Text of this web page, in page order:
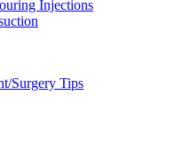
Injections
Surgery Tips